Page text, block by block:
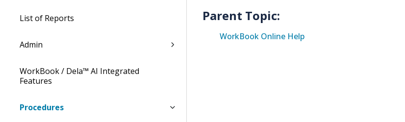
List of Reports
Admin
WorkBook / Dela™ AI Integrated
Features
Procedures
Parent Topic:
WorkBook Online Help